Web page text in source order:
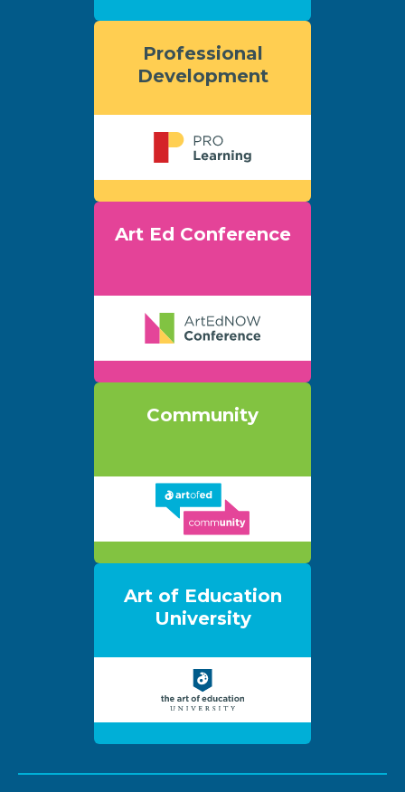
Professional
Development
Art Ed Conference
Community
Art of Education
University